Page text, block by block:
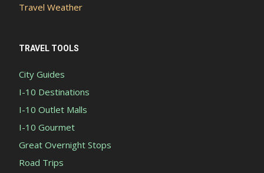
Travel Weather
TRAVEL TOOLS
City Guides
I-10 Destinations
I-10 Outlet Malls
I-10 Gourmet
Great Overnight Stops
Road Trips